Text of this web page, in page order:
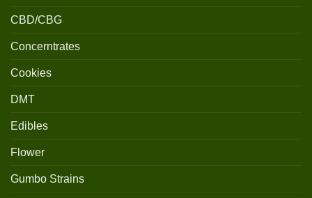
CBD/CBG
Concerntrates
Cookies
DMT
Edibles
Flower
Gumbo Strains